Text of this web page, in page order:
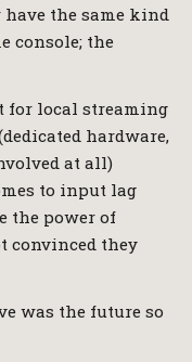
the same kind
console; the
for local streaming
hardware,
at all)
to input lag
the power of
convinced they
was the future so